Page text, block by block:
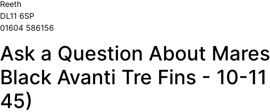
Reeth
DL11 6SP
01604 586156
Ask a Question About Mares
Black Avanti Tre Fins - 10-
45)